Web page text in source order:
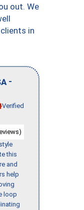
out. We
in
-
Verified
this
and
help
loop